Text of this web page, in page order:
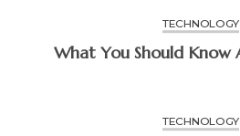
TECHNOLOGY
TECHNOLOGY